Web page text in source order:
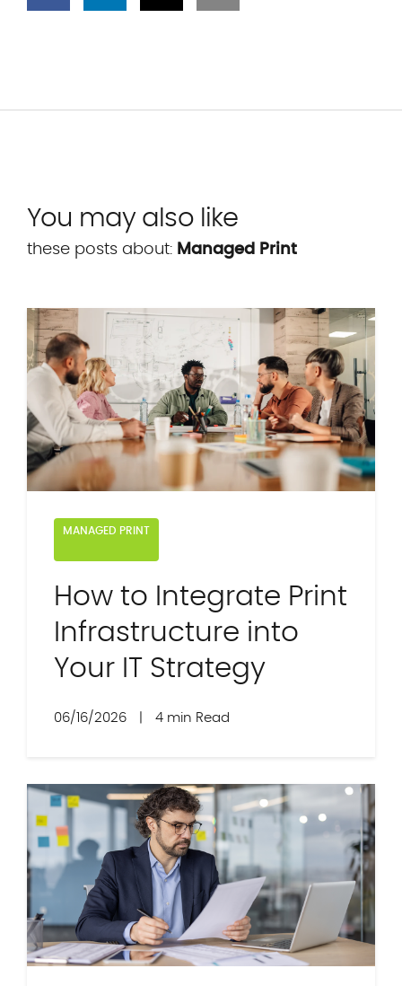
You may also like
these posts about: Managed Print
MANAGED PRINT
How to Integrate Print
Infrastructure into
Your IT Strategy
06/16/2026 4 min Read